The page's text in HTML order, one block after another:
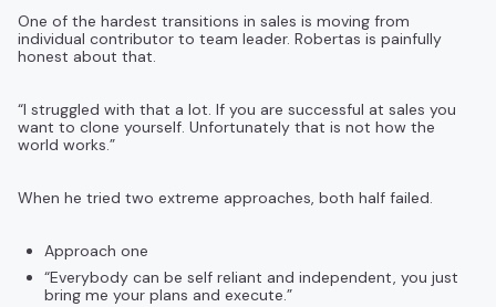
One of the hardest transitions in sales is moving from
individual contributor to team leader. Robertas is painfully
honest about that.
“I struggled with that a lot. If you are successful at sales you
want to clone yourself. Unfortunately that is not how the
world works.”
When he tried two extreme approaches, both half failed.
Approach one
“Everybody can be self reliant and independent, you just
bring me your plans and execute.”